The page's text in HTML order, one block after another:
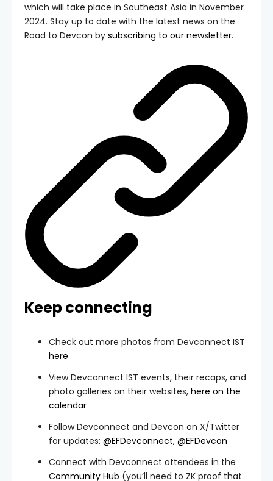
which will take place in Southeast Asia in November
2024. Stay up to date with the latest news on the
Road to Devcon by subscribing to our newsletter.
Keep connecting
Check out more photos from Devconnect IST
here
View Devconnect IST events, their recaps, and
photo galleries on their websites, here on the
calendar
Follow Devconnect and Devcon on X/Twitter
for updates: @EFDevconnect, @EFDevcon
Connect with Devconnect attendees in the
Community Hub (you’ll need to ZK proof that